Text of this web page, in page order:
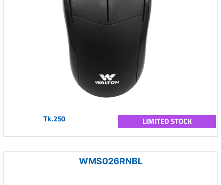
Tk.250 LIMITED STOCK
WMS026RNBL